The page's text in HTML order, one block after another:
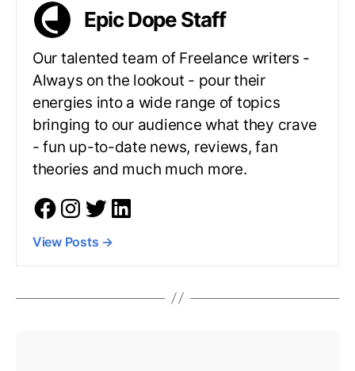
Epic Dope Staff
Our talented team of Freelance writers -
Always on the lookout - pour their
energies into a wide range of topics
bringing to our audience what they crave
- fun up-to-date news, reviews, fan
theories and much much more.
View Posts →